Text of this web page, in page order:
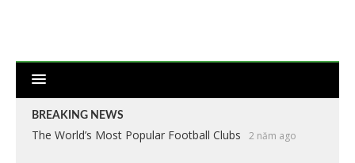
BREAKING NEWS
The World’s Most Popular Football Clubs 2 năm ago